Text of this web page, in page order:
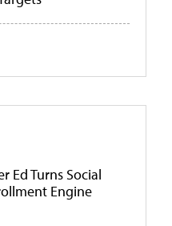
Ed Turns Social
Engine